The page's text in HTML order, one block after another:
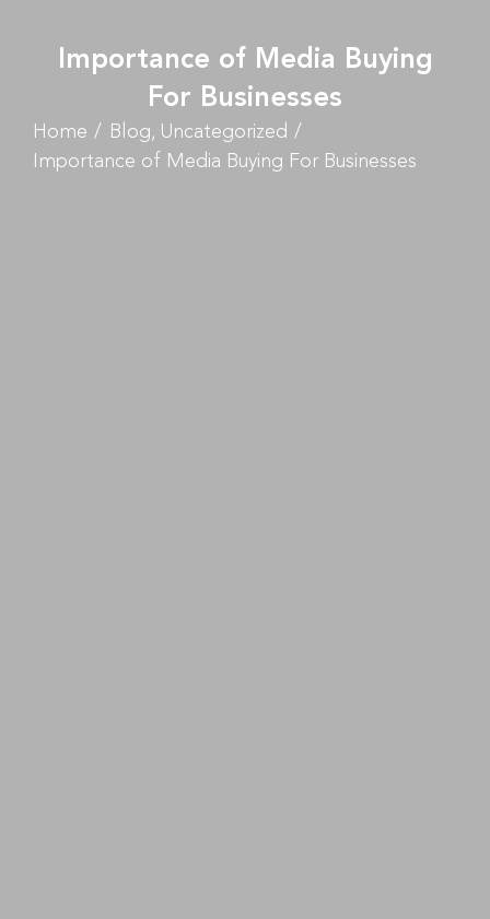
Importance of Media Buying
For Businesses
Home Blog
Uncategorized
Importance of Media Buying For Businesses